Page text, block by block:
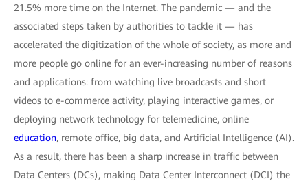
21.5% more time on the Internet. The pandemic — and the
associated steps taken by authorities to tackle it — has
accelerated the digitization of the whole of society, as more and
more people go online for an ever-increasing number of reasons
and applications: from watching live broadcasts and short
videos to e-commerce activity, playing interactive games, or
deploying network technology for telemedicine, online
education, remote office, big data, and Artificial Intelligence (AI).
As a result, there has been a sharp increase in traffic between
Data Centers (DCs), making Data Center Interconnect (DCI) the